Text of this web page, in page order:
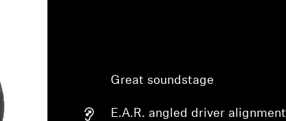
Great soundstage
E.A.R. angled driver alignment